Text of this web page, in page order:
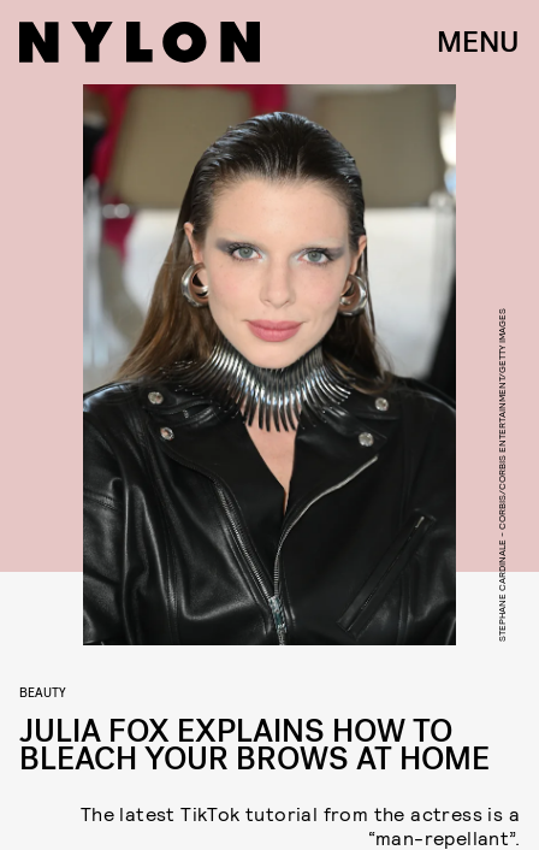
MENU
STEPHANE CARDINALE - CORBIS/CORBIS ENTERTAINMENT/GETTY IMAGES
BEAUTY
JULIA FOX EXPLAINS HOW TO
BLEACH YOUR BROWS AT HOME
The latest TikTok tutorial from the actress is a
“man-repellant”.